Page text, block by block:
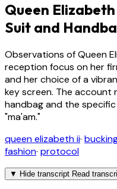
Queen
Suit and
Observations of Queen
reception focus on her
and her choice of a
key screen. The
handbag and the
"ma'am."
queen elizabeth ii·
fashion· protocol
▼ Hide transcript Read